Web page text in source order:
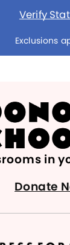
Verify
Exclusions
in
Donate